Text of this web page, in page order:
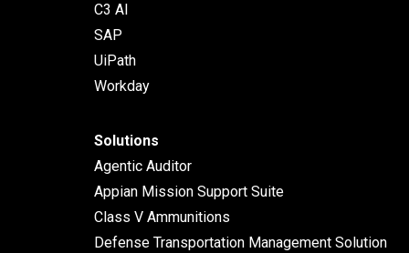
C3 AI
SAP
UiPath
Workday
Solutions
Agentic Auditor
Appian Mission Support Suite
Class V Ammunitions
Defense Transportation Management Solution